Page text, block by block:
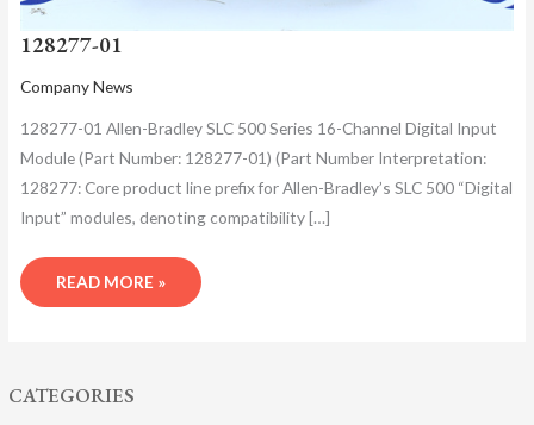
CATEGORIES
128277-01
Company News
128277-01 Allen-Bradley SLC 500 Series 16-Channel Digital Input
Module (Part Number: 128277-01)​ (Part Number Interpretation: ​
128277: Core product line prefix for Allen-Bradley’s SLC 500 “Digital
Input” modules, denoting compatibility […]
READ MORE »